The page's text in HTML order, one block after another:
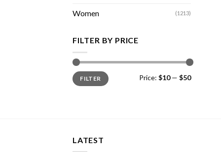
Women (1213)
FILTER BY PRICE
Min
price
Max
priceFILTER Price: $10— $50
LATEST